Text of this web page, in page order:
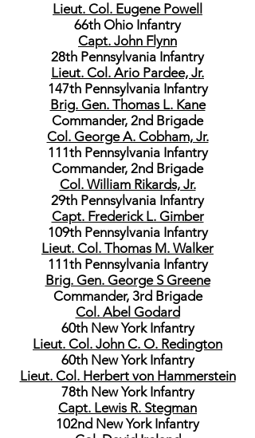
Lieut. Col. Eugene Powell
66th Ohio Infantry
Capt. John Flynn
28th Pennsylvania Infantry
Lieut. Col. Ario Pardee, Jr.
147th Pennsylvania Infantry
Brig. Gen. Thomas L. Kane
Commander, 2nd Brigade
Col. George A. Cobham, Jr.
111th Pennsylvania Infantry
Commander, 2nd Brigade
Col. William Rikards, Jr.
29th Pennsylvania Infantry
Capt. Frederick L. Gimber
109th Pennsylvania Infantry
Lieut. Col. Thomas M. Walker
111th Pennsylvania Infantry
Brig. Gen. George S Greene
Commander, 3rd Brigade
Col. Abel Godard
60th New York Infantry
Lieut. Col. John C. O. Redington
60th New York Infantry
Lieut. Col. Herbert von Hammerstein
78th New York Infantry
Capt. Lewis R. Stegman
102nd New York Infantry